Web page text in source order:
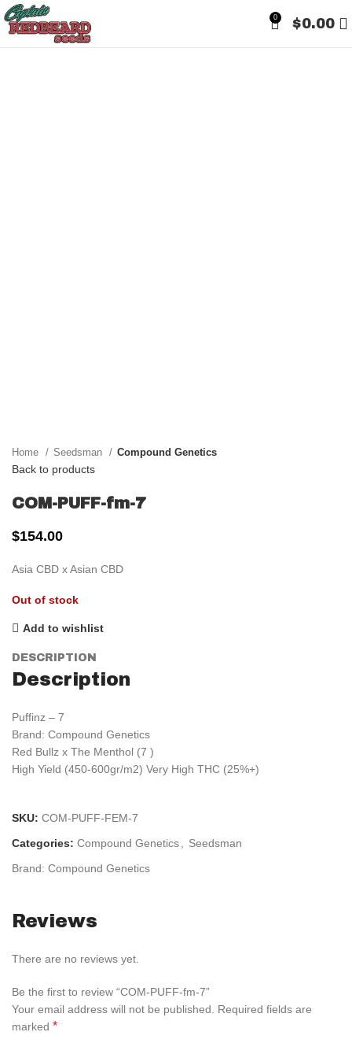
0 $0.00
Home Seedsman Compound Genetics
Back to products
COM-PUFF-fm-7
$154.00
Asia CBD x Asian CBD
Out of stock
Add to wishlist
DESCRIPTION
Description
Puffinz – 7
Brand: Compound Genetics
Red Bullz x The Menthol (7 )
High Yield (450-600gr/m2) Very High THC (25%+)
SKU: COM-PUFF-FEM-7
Categories: Compound Genetics
Seedsman
Brand: Compound Genetics
Reviews
There are no reviews yet.
Be the first to review “COM-PUFF-fm-7”
Your email address will not be published.
Required fields are
marked *